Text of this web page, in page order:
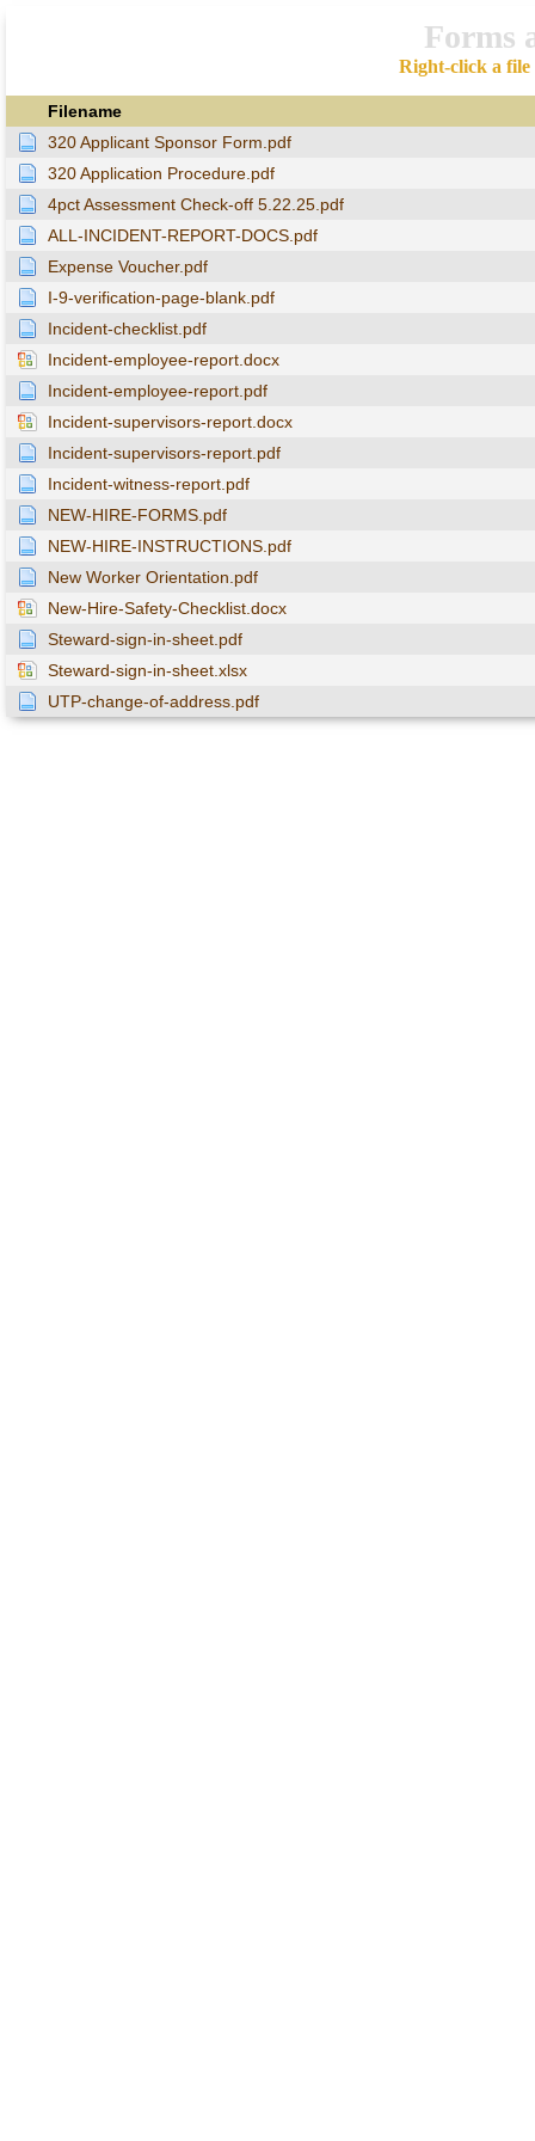
Forms
Right-click a file
Filename
320 Applicant Sponsor Form.pdf
320 Application Procedure.pdf
4pct Assessment Check-off 5.22.25.pdf
ALL-INCIDENT-REPORT-DOCS.pdf
Expense Voucher.pdf
I-9-verification-page-blank.pdf
Incident-checklist.pdf
Incident-employee-report.docx
Incident-employee-report.pdf
Incident-supervisors-report.docx
Incident-supervisors-report.pdf
Incident-witness-report.pdf
NEW-HIRE-FORMS.pdf
NEW-HIRE-INSTRUCTIONS.pdf
New Worker Orientation.pdf
New-Hire-Safety-Checklist.docx
Steward-sign-in-sheet.pdf
Steward-sign-in-sheet.xlsx
UTP-change-of-address.pdf